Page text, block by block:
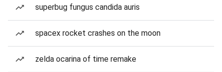
superbug fungus candida auris
spacex rocket crashes on the moon
zelda ocarina of time remake